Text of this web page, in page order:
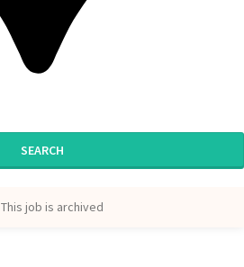
SEARCH
This job is archived